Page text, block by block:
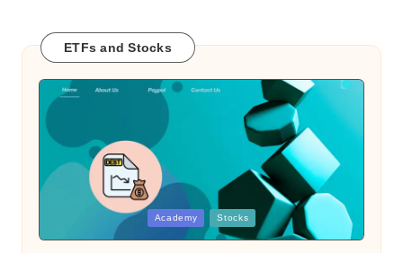
ETFs and Stocks
Academy Stocks